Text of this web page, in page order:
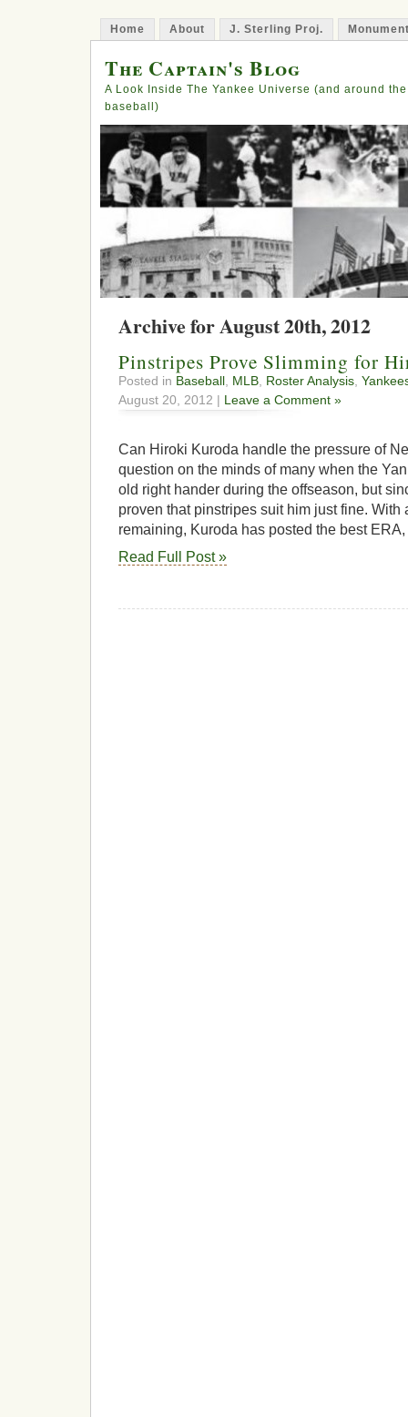
Home About J. Sterling Proj.
The Captain's Blog
A Look Inside The Yankee Universe (and around
baseball)
Archive for August 20th, 2012
Pinstripes Prove Slimming for
Posted in Baseball MLB Roster Analysis
August 20, 2012 | Leave a Comment »
Can Hiroki Kuroda handle the pressure of
question on the minds of many when the
old right hander during the offseason, but
proven that pinstripes suit him just fine. With
remaining, Kuroda has posted the best
Read Full Post »